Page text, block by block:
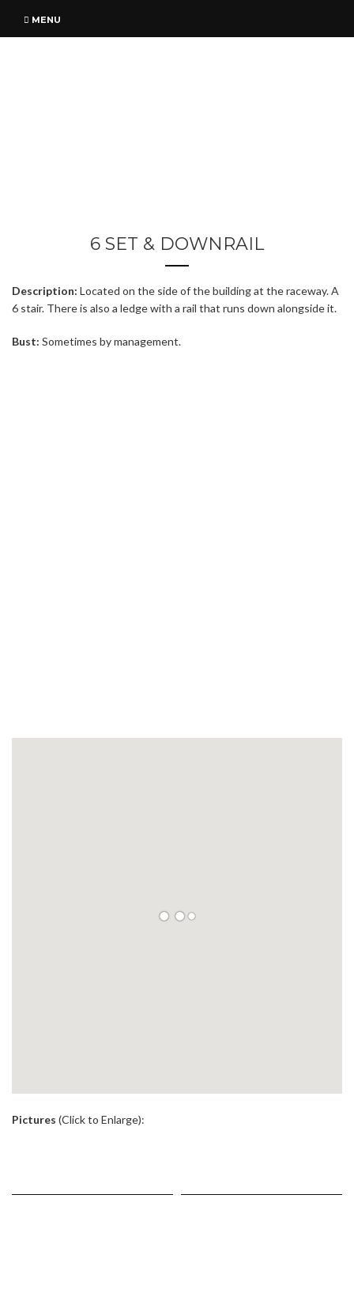
MENU
6 SET & DOWNRAIL
Description: Located on the side of the building at the raceway. A
6 stair. There is also a ledge with a rail that runs down alongside it.
Bust: Sometimes by management.
Pictures (Click to Enlarge):